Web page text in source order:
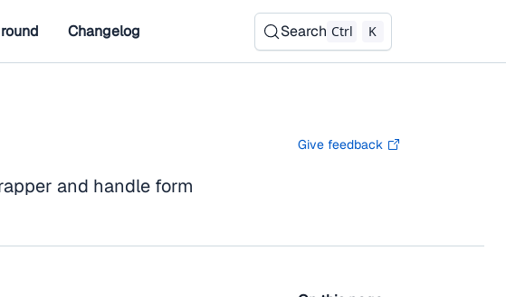
Changelog Search Ctrl K
Give feedback
and handle form